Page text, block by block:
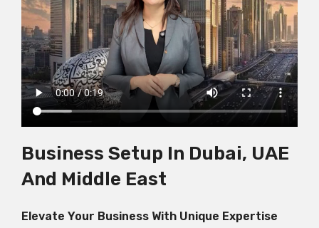
Business Setup In Dubai, UAE
And Middle East
Elevate Your Business With Unique Expertise